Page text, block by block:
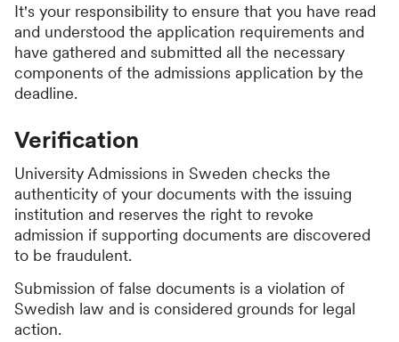
It's your responsibility to ensure that you have read
and understood the application requirements and
have gathered and submitted all the necessary
components of the admissions application by the
deadline.
Verification
University Admissions in Sweden checks the
authenticity of your documents with the issuing
institution and reserves the right to revoke
admission if supporting documents are discovered
to be fraudulent.
Submission of false documents is a violation of
Swedish law and is considered grounds for legal
action.